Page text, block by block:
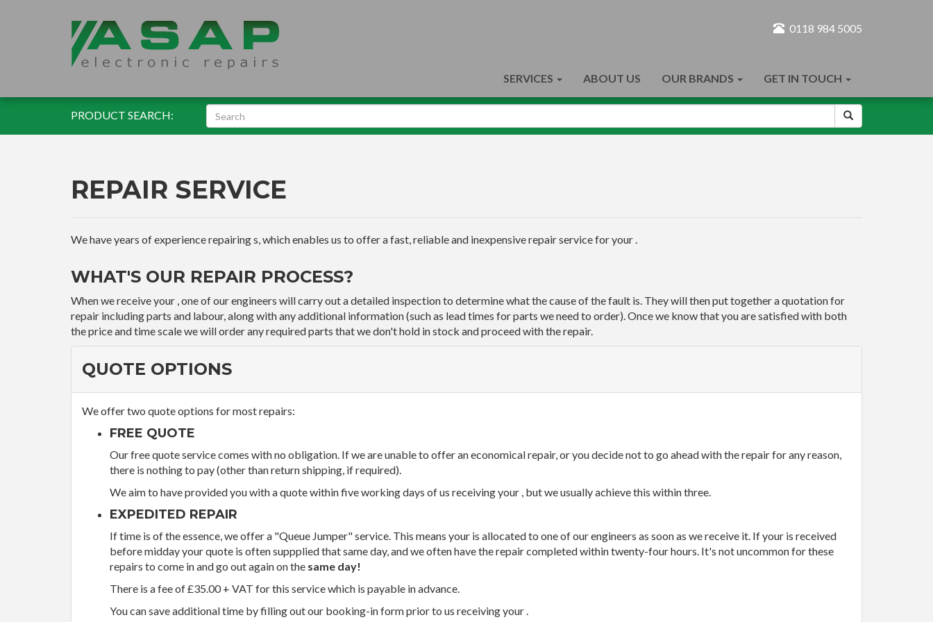
0118 984 5005
SERVICES ABOUT US OUR BRANDS GET IN TOUCH
PRODUCT SEARCH:
REPAIR SERVICE
We have years of experience repairing s, which enables us to offer a fast, reliable and inexpensive repair service for your .
WHAT'S OUR REPAIR PROCESS?
When we receive your , one of our engineers will carry out a detailed inspection to determine what the cause of the fault is. They will then put together a quotation for
repair including parts and labour, along with any additional information (such as lead times for parts we need to order). Once we know that you are satisfied with both
the price and time scale we will order any required parts that we don't hold in stock and proceed with the repair.
QUOTE OPTIONS
We offer two quote options for most repairs:
FREE QUOTE
Our free quote service comes with no obligation. If we are unable to offer an economical repair, or you decide not to go ahead with the repair for any reason,
there is nothing to pay (other than return shipping, if required).
We aim to have provided you with a quote within five working days of us receiving your , but we usually achieve this within three.
EXPEDITED REPAIR
If time is of the essence, we offer a "Queue Jumper" service. This means your is allocated to one of our engineers as soon as we receive it. If your is received
before midday your quote is often suppplied that same day, and we often have the repair completed within twenty-four hours. It's not uncommon for these
repairs to come in and go out again on the same day!
There is a fee of £35.00 + VAT for this service which is payable in advance.
You can save additional time by filling out our booking-in form prior to us receiving your .